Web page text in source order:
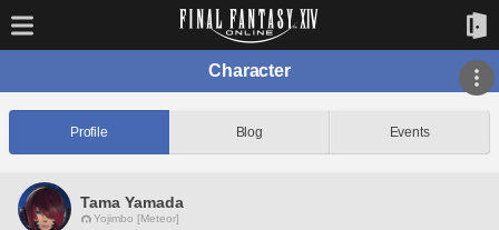
Character
Profile Blog Events
Tama Yamada
Yojimbo [Meteor]